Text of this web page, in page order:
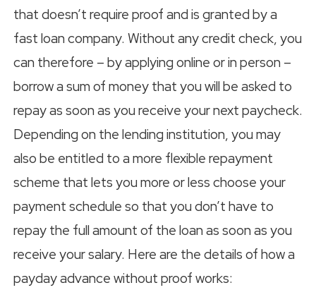
that doesn’t require proof and is granted by a
fast loan company. Without any credit check, you
can therefore – by applying online or in person –
borrow a sum of money that you will be asked to
repay as soon as you receive your next paycheck.
Depending on the lending institution, you may
also be entitled to a more flexible repayment
scheme that lets you more or less choose your
payment schedule so that you don’t have to
repay the full amount of the loan as soon as you
receive your salary. Here are the details of how a
payday advance without proof works: